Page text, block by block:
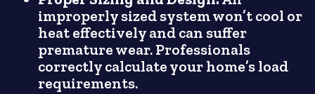
improperly sized system won’t cool or
heat effectively and can suffer
premature wear. Professionals
correctly calculate your home’s load
requirements.